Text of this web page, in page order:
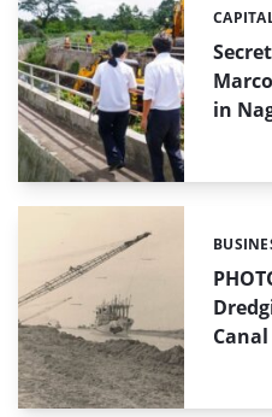
in